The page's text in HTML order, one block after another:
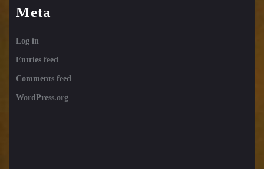
Meta
Log in
Entries feed
Comments feed
WordPress.org